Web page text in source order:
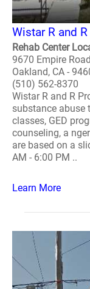
Wistar R and
Rehab Center
9670 Empire Road
Oakland, CA -
(510) 562-8370
Wistar R and R
substance abuse
classes, GED
counseling, a
are based on a
AM - 6:00 PM ..
Learn More